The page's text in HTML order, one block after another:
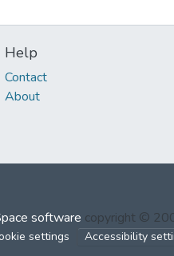
Help
Contact
About
software copyright ©
settings Accessibility